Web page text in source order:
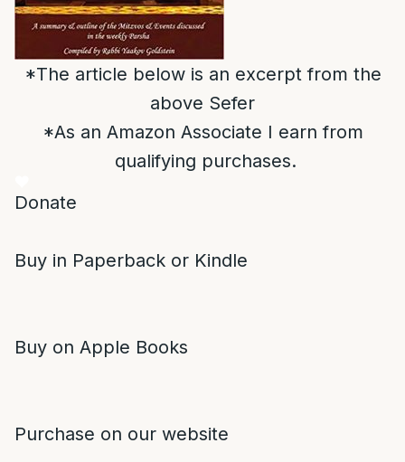
*The article below is an excerpt from the
above Sefer
*As an Amazon Associate I earn from
qualifying purchases.
Donate
Buy in Paperback or Kindle
Buy on Apple Books
Purchase on our website